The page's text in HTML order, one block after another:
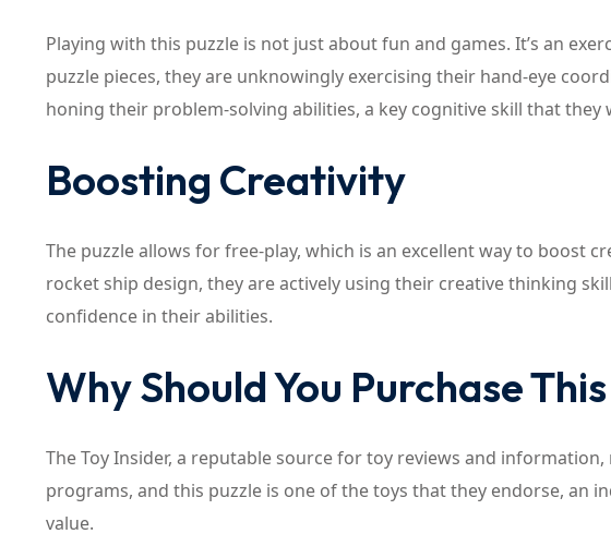
Playing with this puzzle is not just about fun and games. It’s an
puzzle pieces, they are unknowingly exercising their hand-eye
honing their problem-solving abilities, a key cognitive skill that they
Boosting Creativity
The puzzle allows for free-play, which is an excellent way to boost
rocket ship design, they are actively using their creative thinking
confidence in their abilities.
Why Should You Purchase
The Toy Insider, a reputable source for toy reviews and
programs, and this puzzle is one of the toys that they endorse, an
value.